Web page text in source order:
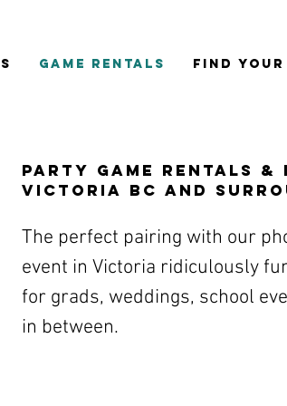
GAME RENTALS FIND
Party game rentals &
Victoria BC and
The perfect pairing with our
event in Victoria ridiculously
for grads, weddings, school
in between.